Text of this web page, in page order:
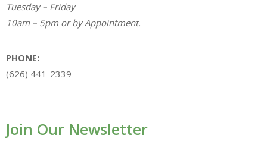
Tuesday – Friday
10am – 5pm or by Appointment.
PHONE:
(626) 441-2339
Join Our Newsletter